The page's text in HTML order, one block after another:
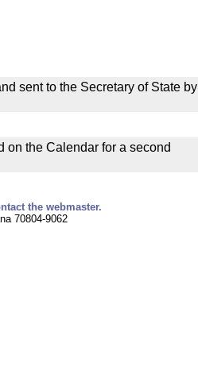
sent to the Secretary of State by
on the Calendar for a second
the webmaster.
70804-9062